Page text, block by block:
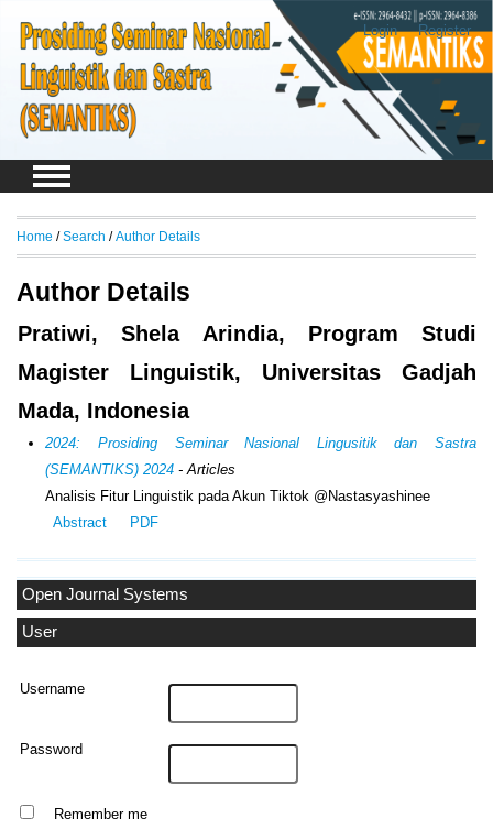
Login Register
Open Journal Systems
User
Username
Password
Remember me
Home /Search /Author Details
Author Details
Pratiwi, Shela Arindia, Program Studi
Magister Linguistik, Universitas Gadjah
Mada, Indonesia
2024: Prosiding Seminar Nasional Lingusitik dan Sastra
(SEMANTIKS) 2024 - Articles
Analisis Fitur Linguistik pada Akun Tiktok @Nastasyashinee
Abstract
PDF